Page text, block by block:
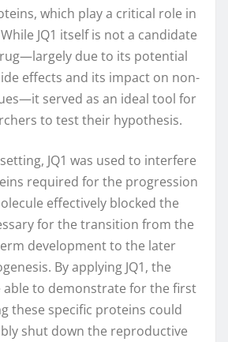
which play a critical role in
JQ1 itself is not a candidate
due to its potential
effects and its impact on non-
served as an ideal tool for
to test their hypothesis.
JQ1 was used to interfere
required for the progression
effectively blocked the
for the transition from the
development to the later
By applying JQ1, the
able to demonstrate for the first
these specific proteins could
shut down the reproductive